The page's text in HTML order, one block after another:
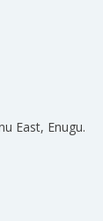
East, Enugu.